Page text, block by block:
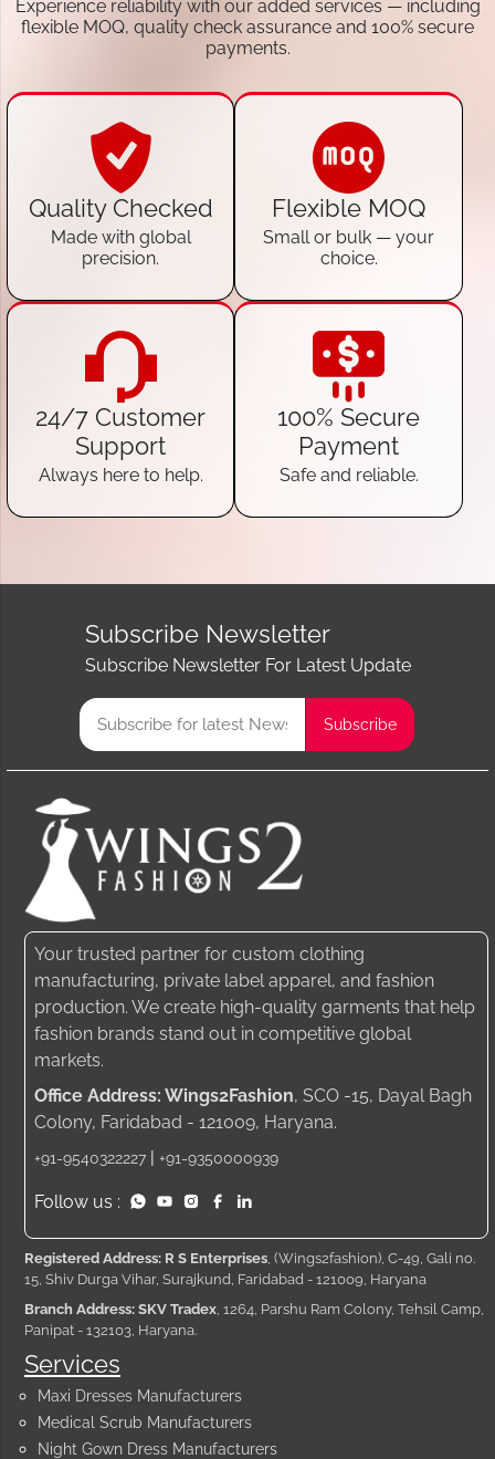
Experience reliability with our added services — including
flexible MOQ, quality check assurance and 100% secure
payments.
Quality Checked
Made with global
precision.
Flexible MOQ
Small or bulk — your
choice.
24/7 Customer
Support
Always here to help.
100% Secure
Payment
Safe and reliable.
Subscribe Newsletter
Subscribe Newsletter For Latest Update
Services
Maxi Dresses Manufacturers
Medical Scrub Manufacturers
Night Gown Dress Manufacturers
Your trusted partner for custom clothing
manufacturing, private label apparel, and fashion
production. We create high-quality garments that help
fashion brands stand out in competitive global
markets.
Office Address: Wings2Fashion, SCO -15, Dayal Bagh
Colony, Faridabad - 121009, Haryana.
+91-9540322227 | +91-9350000939
Follow us :
Registered Address: R S Enterprises , (Wings2fashion), C-49, Gali no.
15, Shiv Durga Vihar, Surajkund, Faridabad - 121009, Haryana
Branch Address: SKV Tradex , 1264, Parshu Ram Colony, Tehsil Camp,
Panipat - 132103, Haryana.